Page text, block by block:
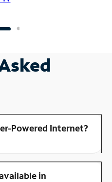
Powered Internet?
in